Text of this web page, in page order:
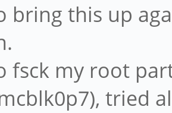
bring this up
fsck my root
tried